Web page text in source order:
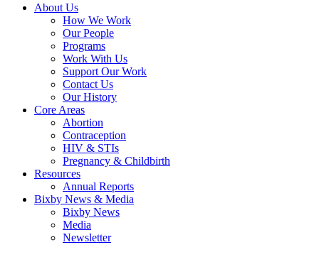
About Us
How We Work
Our People
Programs
Work With Us
Support Our Work
Contact Us
Our History
Core Areas
Abortion
Contraception
HIV & STIs
Pregnancy & Childbirth
Resources
Annual Reports
Bixby News & Media
Bixby News
Media
Newsletter